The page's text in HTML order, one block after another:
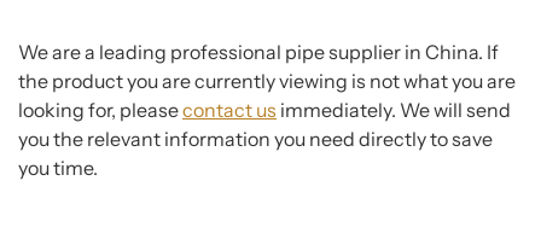
We are a leading professional pipe supplier in China. If
the product you are currently viewing is not what you are
looking for, pleasecontact us immediately. We will send
you the relevant information you need directly to save
you time.